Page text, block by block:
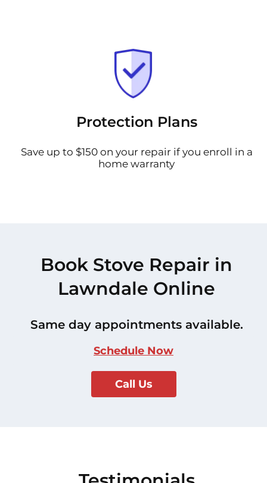
Protection Plans
Save up to $150 on your repair if you enroll in a
home warranty
Book Stove Repair in
Lawndale Online
Same day appointments available.
Schedule Now
Call Us